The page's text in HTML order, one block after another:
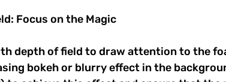
Focus on the Magic
depth of field to draw attention to the
bokeh or blurry effect in the